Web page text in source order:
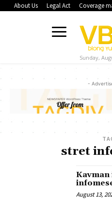
About Us Legal Act Coverage
Sunday,
-
stret
August 13,